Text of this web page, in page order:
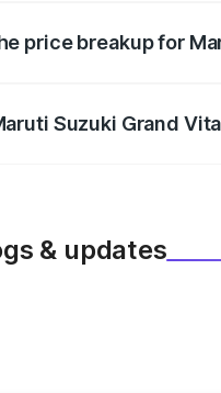
price breakup for
Suzuki Grand
& updates